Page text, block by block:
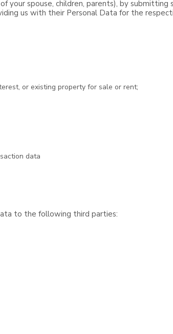
spouse, children, parents), by submitting
us with their Personal Data for the
or existing property for sale or rent;
data
to the following third parties: